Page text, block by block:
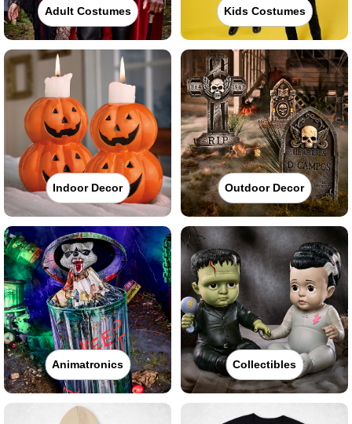
Adult Costumes Kids Costumes
Indoor Decor Outdoor Decor
Animatronics Collectibles